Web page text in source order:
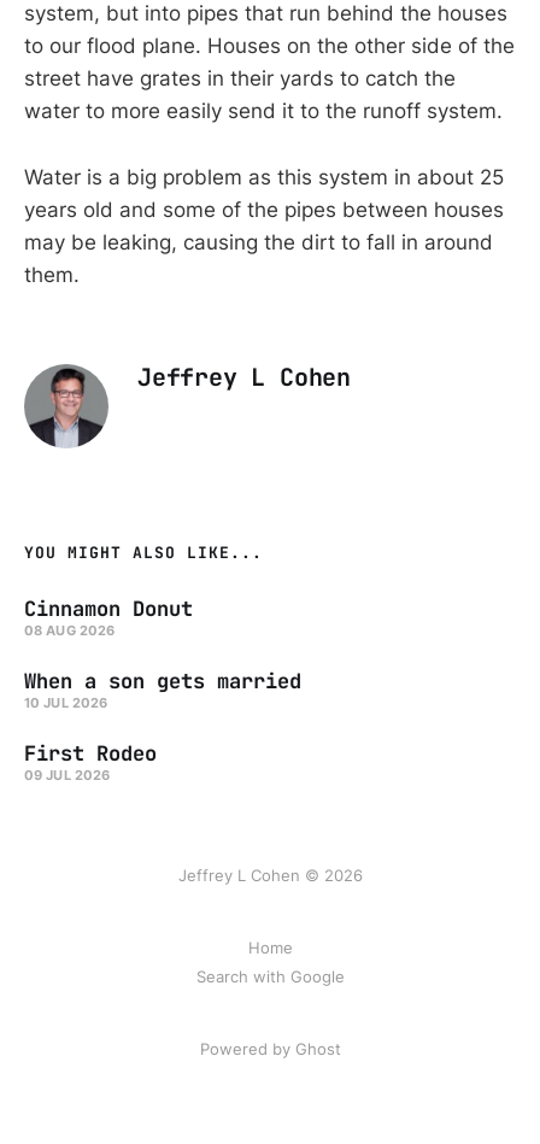
system, but into pipes that run behind the houses
to our flood plane. Houses on the other side of the
street have grates in their yards to catch the
water to more easily send it to the runoff system.
Water is a big problem as this system in about 25
years old and some of the pipes between houses
may be leaking, causing the dirt to fall in around
them.
Jeffrey L Cohen
YOU MIGHT ALSO LIKE...
Cinnamon Donut
08 AUG 2026
When a son gets married
10 JUL 2026
First Rodeo
09 JUL 2026
Jeffrey L Cohen © 2026
Home
Search with Google
Powered by Ghost